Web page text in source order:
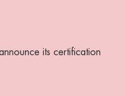
its certification